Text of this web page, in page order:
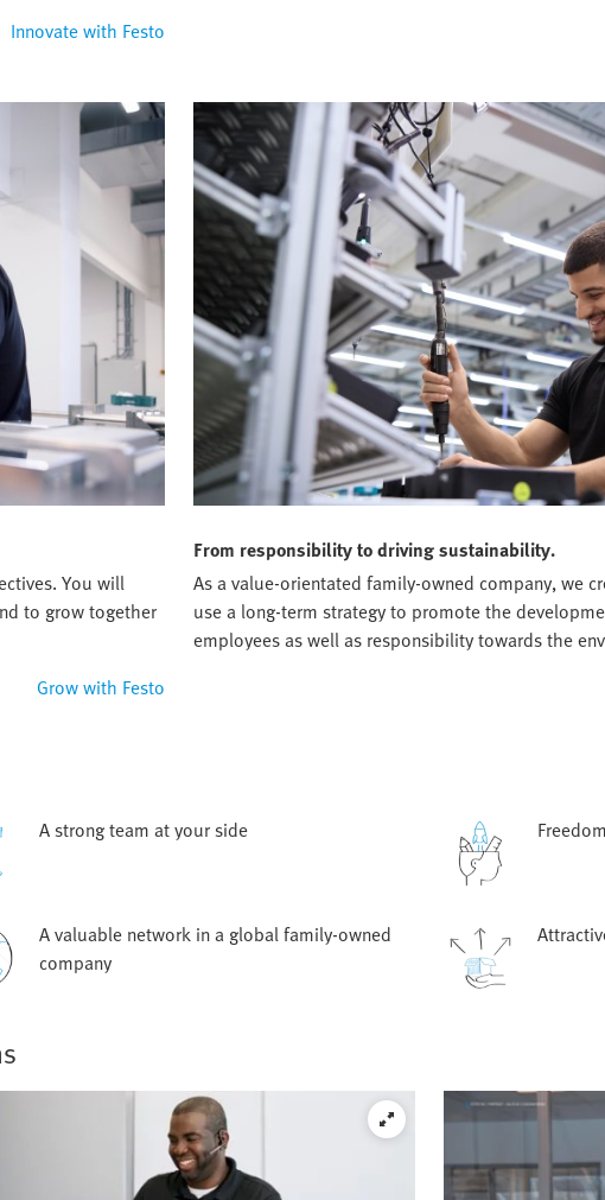
Innovate with Festo
You will
to grow together
Grow with Festo
From responsibility to driving sustainability.
As a value-orientated family-owned company, we
use a long-term strategy to promote the
employees as well as responsibility towards the
A strong team at your side
A valuable network in a global family-owned
company